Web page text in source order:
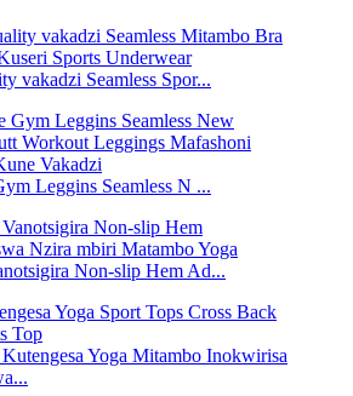
vakadzi Seamless Spor...
Leggins Seamless N ...
Non-slip Hem Ad...
Yoga Mitambo Inokwirisa